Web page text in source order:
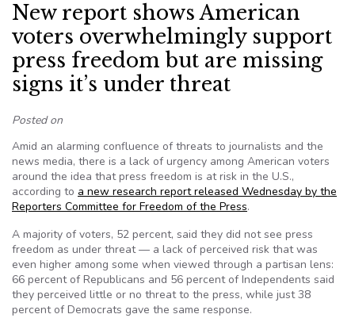
New report shows American
voters overwhelmingly support
press freedom but are missing
signs it’s under threat
Posted on
Amid an alarming confluence of threats to journalists and the
news media, there is a lack of urgency among American voters
around the idea that press freedom is at risk in the U.S.,
according to a new research report released Wednesday by the
Reporters Committee for Freedom of the Press.
A majority of voters, 52 percent, said they did not see press
freedom as under threat — a lack of perceived risk that was
even higher among some when viewed through a partisan lens:
66 percent of Republicans and 56 percent of Independents said
they perceived little or no threat to the press, while just 38
percent of Democrats gave the same response.